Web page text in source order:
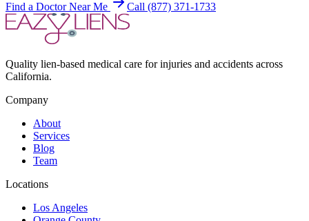
Find a Doctor Near Me Call (877) 371-1733
Quality lien-based medical care for injuries and accidents across
California.
Company
About
Services
Blog
Team
Locations
Los Angeles